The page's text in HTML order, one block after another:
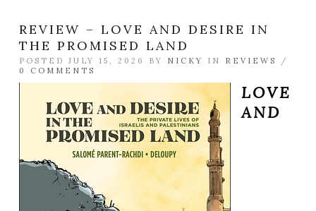
REVIEW – LOVE AND DESIRE IN
THE PROMISED LAND
POSTED JULY 15, 2026 BY NICKY IN REVIEWS
/
0 COMMENTS
LOVE
AND